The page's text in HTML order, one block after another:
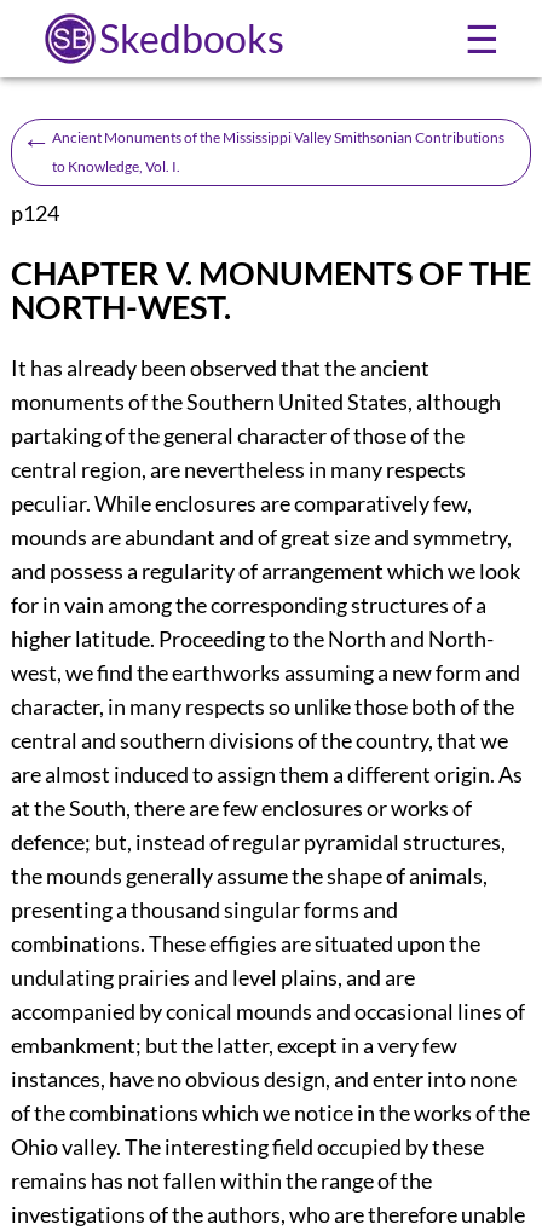
Skedbooks ☰
← Ancient Monuments of the Mississippi Valley Smithsonian Contributions
to Knowledge, Vol. I.
p124
CHAPTER V. MONUMENTS OF THE
NORTH-WEST.
It has already been observed that the ancient
monuments of the Southern United States, although
partaking of the general character of those of the
central region, are nevertheless in many respects
peculiar. While enclosures are comparatively few,
mounds are abundant and of great size and symmetry,
and possess a regularity of arrangement which we look
for in vain among the corresponding structures of a
higher latitude. Proceeding to the North and North-
west, we find the earthworks assuming a new form and
character, in many respects so unlike those both of the
central and southern divisions of the country, that we
are almost induced to assign them a different origin. As
at the South, there are few enclosures or works of
defence; but, instead of regular pyramidal structures,
the mounds generally assume the shape of animals,
presenting a thousand singular forms and
combinations. These effigies are situated upon the
undulating prairies and level plains, and are
accompanied by conical mounds and occasional lines of
embankment; but the latter, except in a very few
instances, have no obvious design, and enter into none
of the combinations which we notice in the works of the
Ohio valley. The interesting field occupied by these
remains has not fallen within the range of the
investigations of the authors, who are therefore unable